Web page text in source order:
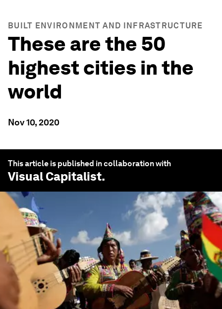
BUILT ENVIRONMENT AND INFRASTRUCTURE
These are the 50
highest cities in the
world
Nov 10, 2020
This article is published in collaboration with
Visual Capitalist.